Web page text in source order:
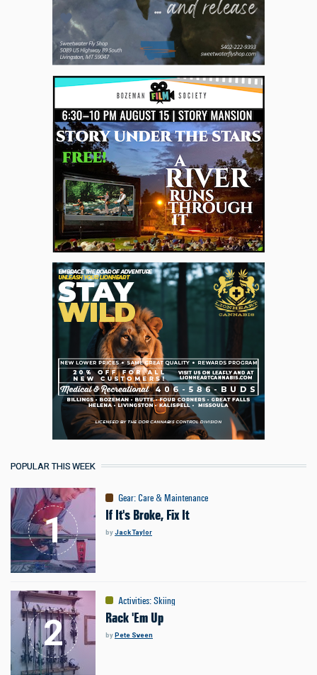
POPULAR THIS WEEK
Gear: Care & Maintenance
If It's Broke, Fix It
byJack Taylor
Activities:Skiing
Rack 'Em Up
byPete Sveen